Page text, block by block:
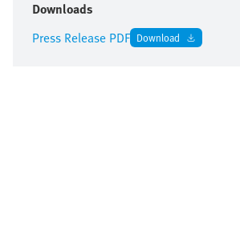
Downloads
Press Release PDF Download